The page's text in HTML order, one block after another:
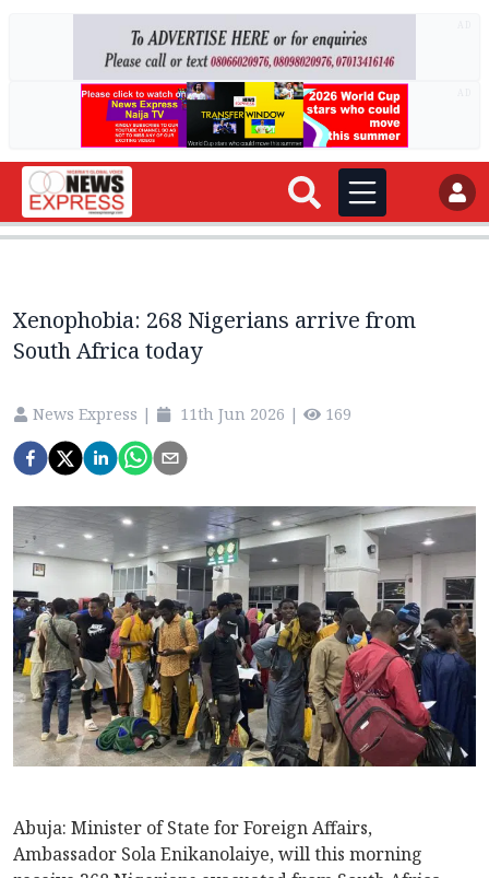
Xenophobia: 268 Nigerians arrive from
South Africa today
News Express | 11th Jun 2026 | 169
Abuja: Minister of State for Foreign Affairs,
Ambassador Sola Enikanolaiye, will this morning